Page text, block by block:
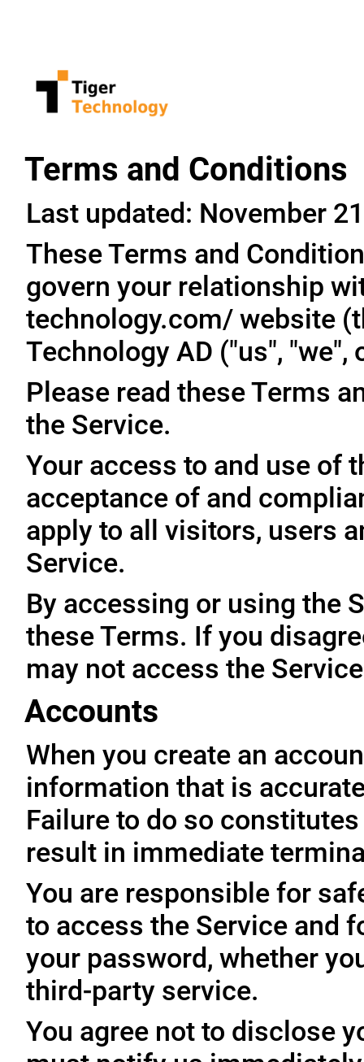
Terms and Conditions
Last updated: November
These Terms and
govern your relationship
technology.com/ website
Technology AD ("us", "we",
Please read these Terms
the Service.
Your access to and use of
acceptance of and
apply to all visitors, users
Service.
By accessing or using the
these Terms. If you
may not access the
Accounts
When you create an
information that is
Failure to do so
result in immediate
You are responsible for
to access the Service and
your password, whether
third-party service.
You agree not to disclose